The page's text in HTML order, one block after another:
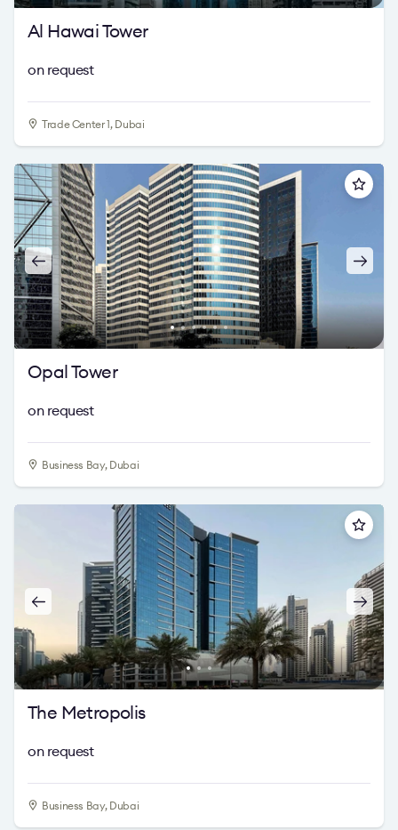
Al Hawai Tower
on request
Trade Center 1, Dubai
Opal Tower
on request
Business Bay, Dubai
The Metropolis
on request
Business Bay, Dubai